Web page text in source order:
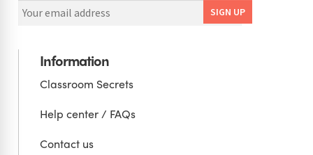
Information
Classroom Secrets
Help center / FAQs
Contact us